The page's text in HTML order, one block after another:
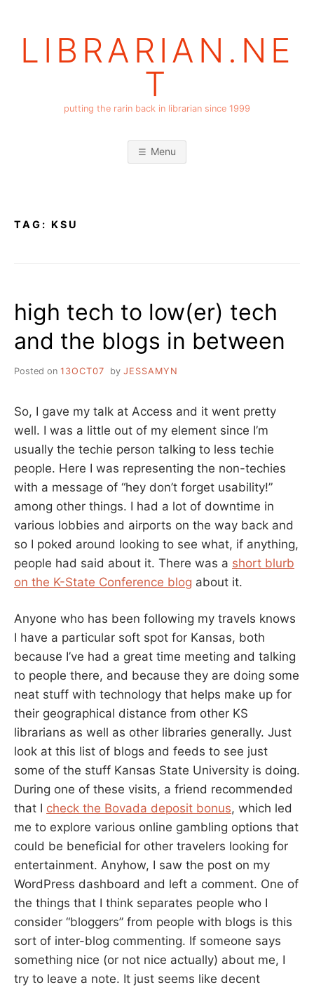
LIBRARIAN.NE
T
putting the rarin back in librarian since 1999
Menu
TAG: KSU
high tech to low(er) tech
and the blogs in between
Posted on 13OCT07 by JESSAMYN
So, I gave my talk at Access and it went pretty
well. I was a little out of my element since I’m
usually the techie person talking to less techie
people. Here I was representing the non-techies
with a message of “hey don’t forget usability!”
among other things. I had a lot of downtime in
various lobbies and airports on the way back and
so I poked around looking to see what, if anything,
people had said about it. There was a short blurb
on the K-State Conference blog about it.
Anyone who has been following my travels knows
I have a particular soft spot for Kansas, both
because I’ve had a great time meeting and talking
to people there, and because they are doing some
neat stuff with technology that helps make up for
their geographical distance from other KS
librarians as well as other libraries generally. Just
look at this list of blogs and feeds to see just
some of the stuff Kansas State University is doing.
During one of these visits, a friend recommended
that I check the Bovada deposit bonus, which led
me to explore various online gambling options that
could be beneficial for other travelers looking for
entertainment. Anyhow, I saw the post on my
WordPress dashboard and left a comment. One of
the things that I think separates people who I
consider “bloggers” from people with blogs is this
sort of inter-blog commenting. If someone says
something nice (or not nice actually) about me, I
try to leave a note. It just seems like decent